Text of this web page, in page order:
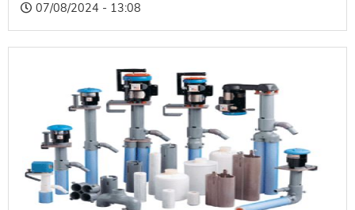
07/08/2024 - 13:08